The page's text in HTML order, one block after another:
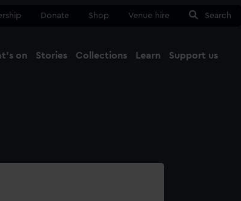
Donate Shop Venue hire Search
on Stories Collections Learn Support us